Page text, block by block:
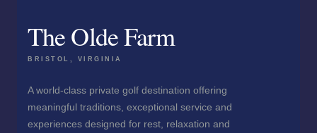
The Olde Farm
BRISTOL, VIRGINIA
A world-class private golf destination offering
meaningful traditions, exceptional service and
experiences designed for rest, relaxation and